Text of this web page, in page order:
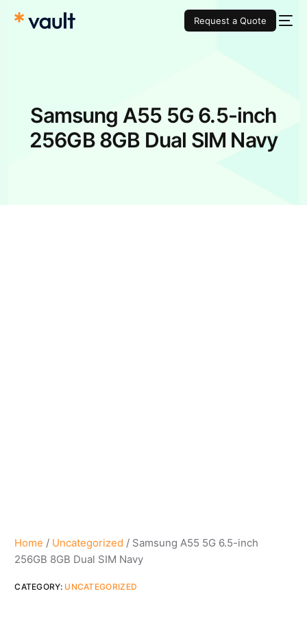
Request a Quote
Samsung A55 5G 6.5-inch
256GB 8GB Dual SIM Navy
Home / Uncategorized / Samsung A55 5G 6.5-inch
256GB 8GB Dual SIM Navy
CATEGORY: UNCATEGORIZED